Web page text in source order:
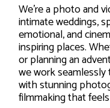
We’re a photo and
intimate weddings,
emotional, and
inspiring places.
or planning an
we work
with stunning
filmmaking that